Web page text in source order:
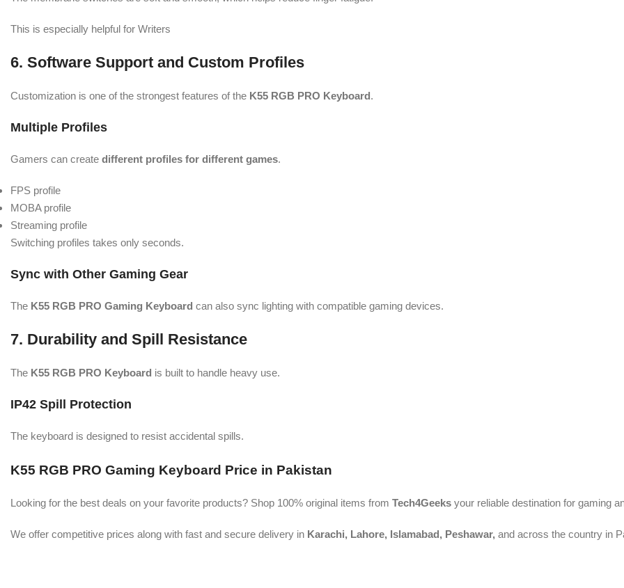
This is especially helpful for Writers
6. Software Support and Custom Profiles
Customization is one of the strongest features of the K55 RGB PRO Keyboard.
Multiple Profiles
Gamers can create different profiles for different games.
FPS profile
MOBA profile
Streaming profile
Switching profiles takes only seconds.
Sync with Other Gaming Gear
The K55 RGB PRO Gaming Keyboard can also sync lighting with compatible gaming devices.
7. Durability and Spill Resistance
The K55 RGB PRO Keyboard is built to handle heavy use.
IP42 Spill Protection
The keyboard is designed to resist accidental spills.
K55 RGB PRO Gaming Keyboard Price in Pakistan
Looking for the best deals on your favorite products? Shop 100% original items from Tech4Geeks your reliable destination for gaming
We offer competitive prices along with fast and secure delivery in Karachi, Lahore, Islamabad, Peshawar, and across the country in